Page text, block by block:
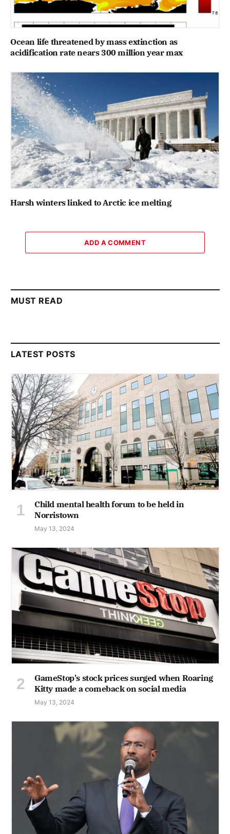
Ocean life threatened by mass extinction as
acidification rate nears 300 million year max
Harsh winters linked to Arctic ice melting
ADD A COMMENT
MUST READ
LATEST POSTS
Child mental health forum to be held in
Norristown
May 13, 2024
GameStop's stock prices surged when Roaring
Kitty made a comeback on social media
May 13, 2024